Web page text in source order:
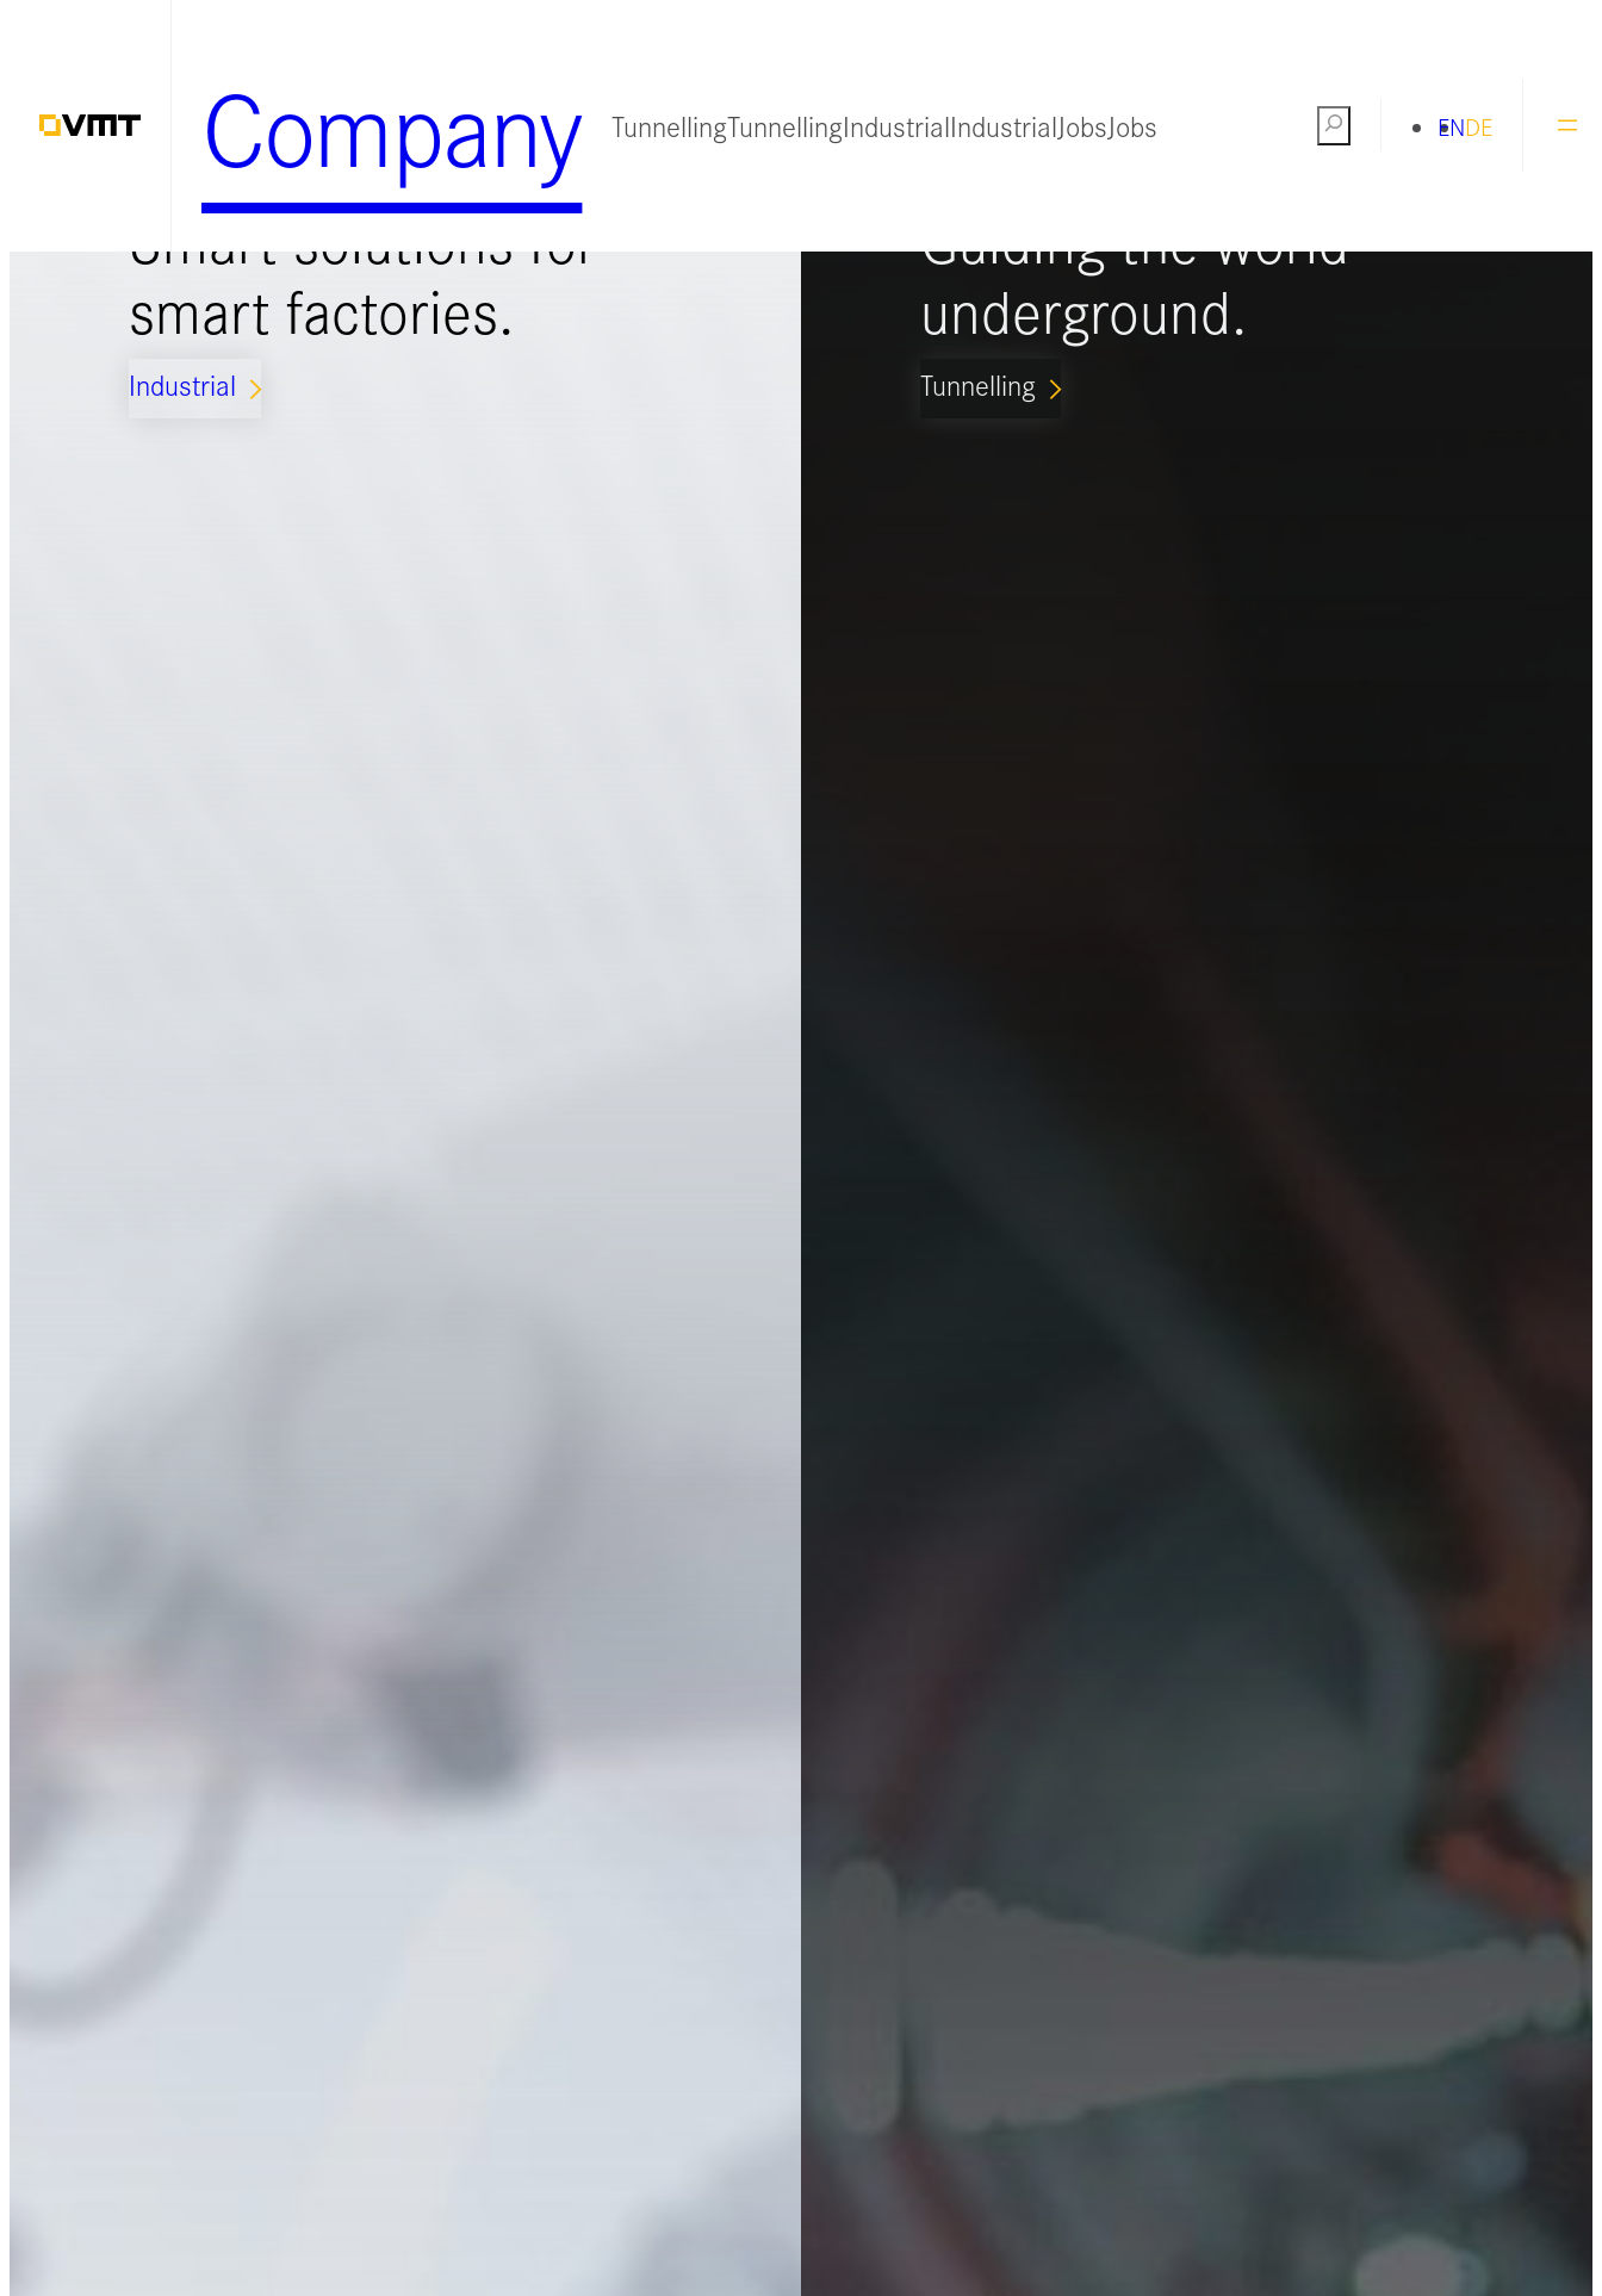
springen
Company TunnellingTunnellingIndustrialIndustrialJobsJobs Search DE
EN
Smart solutions for
smart factories.
Industrial ARROW_FORWARD_IOS
Guiding the world
underground.
Tunnelling ARROW_FORWARD_IOS